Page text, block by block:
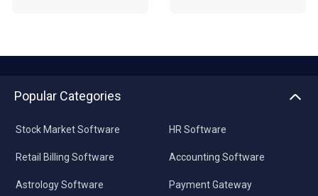
Popular Categories
Stock Market Software
Retail Billing Software
Astrology Software
HR Software
Accounting Software
Payment Gateway